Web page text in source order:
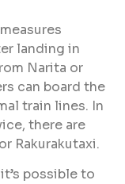
landing in
Narita or
can board the
train lines. In
there are
Rakurakutaxi.
possible to